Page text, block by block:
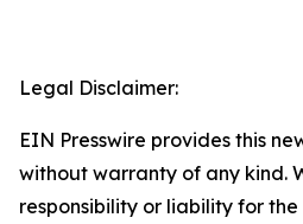
Legal Disclaimer:
EIN Presswire provides this
without warranty of any kind.
responsibility or liability for